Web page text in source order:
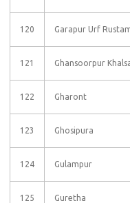
120 Garapur Urf
121 Ghansoorpur
122 Gharont
123 Ghosipura
124 Gulampur
125 Guretha